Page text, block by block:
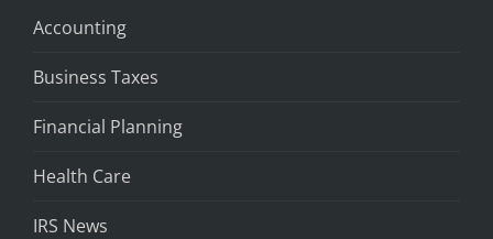
Accounting
Business Taxes
Financial Planning
Health Care
IRS News